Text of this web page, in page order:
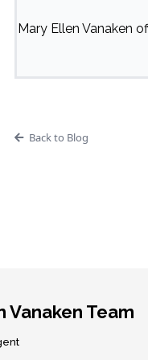
Mary Ellen Vanaken
Back to Blog
Vanaken Team